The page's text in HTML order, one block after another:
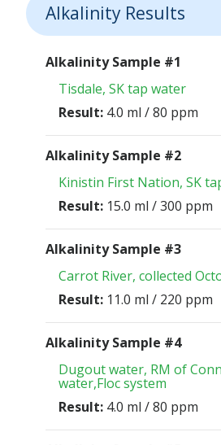
Alkalinity Results
Alkalinity Sample #1
Tisdale, SK tap water
Result: 4.0 ml / 80 ppm
Alkalinity Sample #2
Kinistin First Nation, SK
Result: 15.0 ml / 300 ppm
Alkalinity Sample #3
Carrot River, collected
Result: 11.0 ml / 220 ppm
Alkalinity Sample #4
Dugout water, RM of
water,Floc system
Result: 4.0 ml / 80 ppm